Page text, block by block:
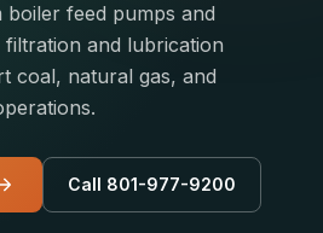
feed pumps and
filtration and lubrication
coal, natural gas, and
Call 801-977-9200